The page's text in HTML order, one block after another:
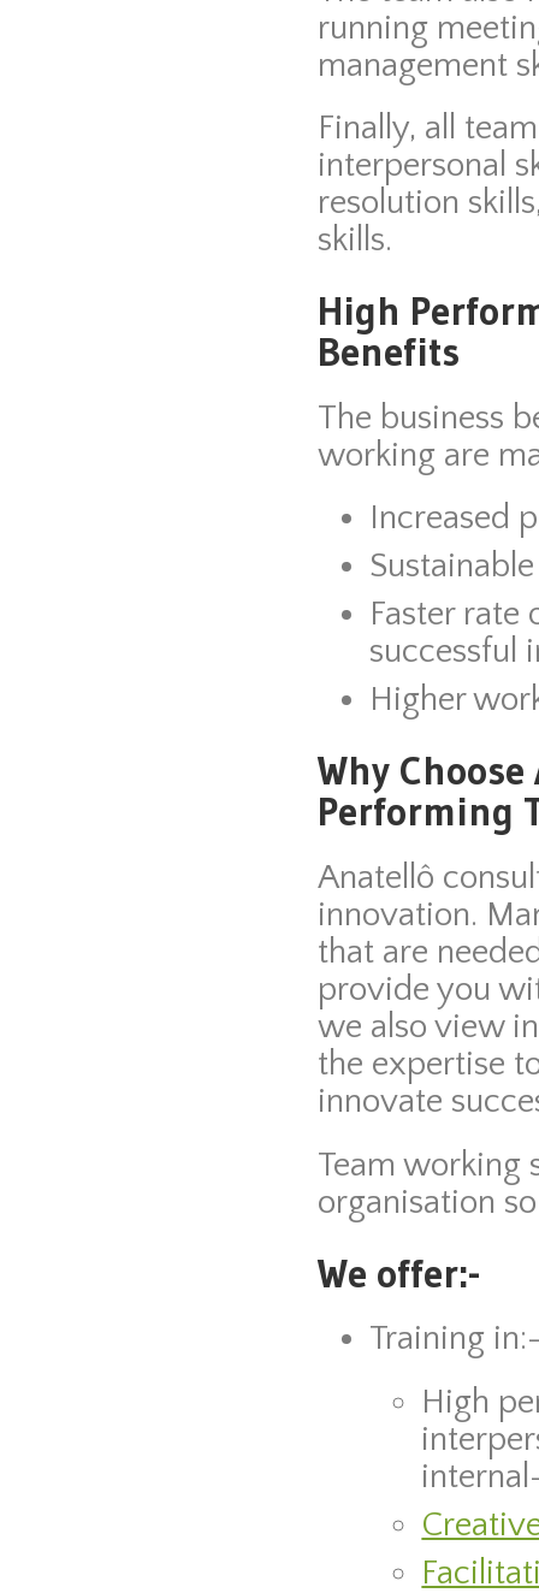
running
management
Finally, all
interpersonal
resolution
skills.
High
Benefits
The business
working are
Increased
Faster rate
successful
Higher
Why
Performing
Anatellô
innovation.
that are
provide you
we also view
the expertise
innovate
Team working
organisation
We offer:-
Training
High